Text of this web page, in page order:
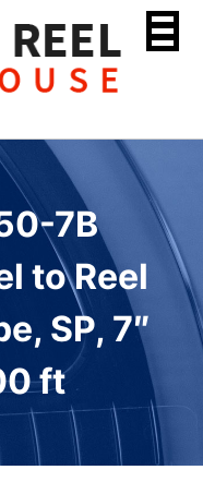
7B
to Reel
SP, 7″
ft